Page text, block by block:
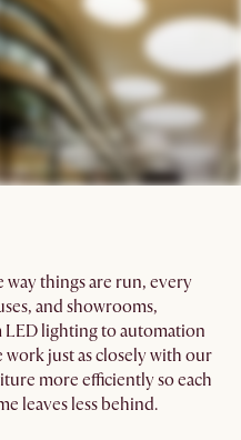
things are run, every
and showrooms,
lighting to automation
just as closely with our
more efficiently so each
leaves less behind.